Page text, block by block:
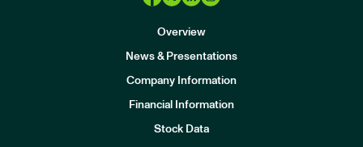
Overview
News & Presentations
Company Information
Financial Information
Stock Data